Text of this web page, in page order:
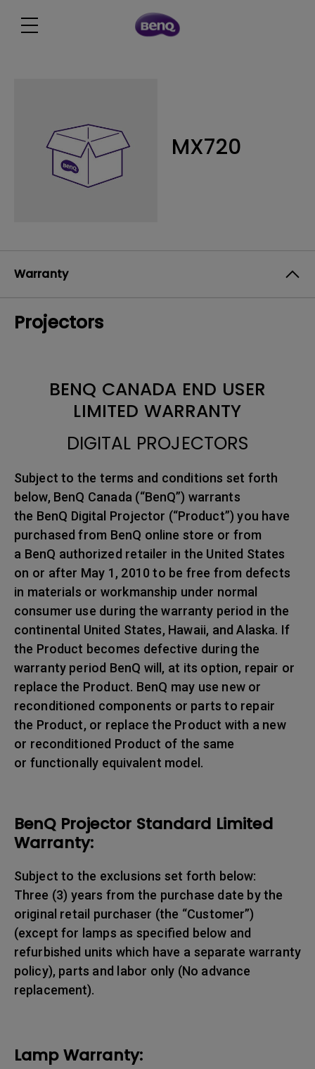
MX720
Warranty
Projectors
BENQ CANADA END USER
LIMITED WARRANTY
DIGITAL PROJECTORS
Subject to the terms and conditions set forth
below, BenQ Canada (“BenQ”) warrants
the BenQ Digital Projector (“Product”) you have
purchased from BenQ online store or from
a BenQ authorized retailer in the United States
on or after May 1, 2010 to be free from defects
in materials or workmanship under normal
consumer use during the warranty period in the
continental United States, Hawaii, and Alaska. If
the Product becomes defective during the
warranty period BenQ will, at its option, repair or
replace the Product. BenQ may use new or
reconditioned components or parts to repair
the Product, or replace the Product with a new
or reconditioned Product of the same
or functionally equivalent model.
BenQ Projector Standard Limited
Warranty:
Subject to the exclusions set forth below:
Three (3) years from the purchase date by the
original retail purchaser (the “Customer”)
(except for lamps as specified below and
refurbished units which have a separate warranty
policy), parts and labor only (No advance
replacement).
Lamp Warranty: